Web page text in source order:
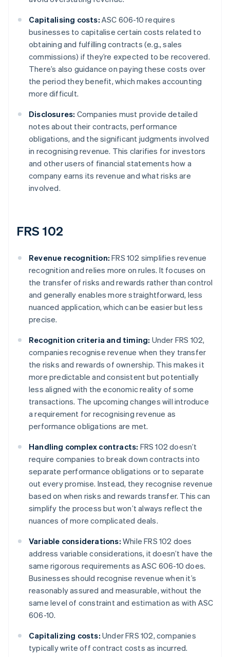
Capitalising costs: ASC 606-10 requires
businesses to capitalise certain costs related to
obtaining and fulfilling contracts (e.g., sales
commissions) if they’re expected to be recovered.
There’s also guidance on paying these costs over
the period they benefit, which makes accounting
more difficult.
Disclosures: Companies must provide detailed
notes about their contracts, performance
obligations, and the significant judgments involved
in recognising revenue. This clarifies for investors
and other users of financial statements how a
company earns its revenue and what risks are
involved.
FRS 102
Revenue recognition: FRS 102 simplifies revenue
recognition and relies more on rules. It focuses on
the transfer of risks and rewards rather than control
and generally enables more straightforward, less
nuanced application, which can be easier but less
precise.
Recognition criteria and timing: Under FRS 102,
companies recognise revenue when they transfer
the risks and rewards of ownership. This makes it
more predictable and consistent but potentially
less aligned with the economic reality of some
transactions. The upcoming changes will introduce
a requirement for recognising revenue as
performance obligations are met.
Handling complex contracts: FRS 102 doesn’t
require companies to break down contracts into
separate performance obligations or to separate
out every promise. Instead, they recognise revenue
based on when risks and rewards transfer. This can
simplify the process but won’t always reflect the
nuances of more complicated deals.
Variable considerations: While FRS 102 does
address variable considerations, it doesn’t have the
same rigorous requirements as ASC 606-10 does.
Businesses should recognise revenue when it’s
reasonably assured and measurable, without the
same level of constraint and estimation as with ASC
606-10.
Capitalizing costs: Under FRS 102, companies
typically write off contract costs as incurred.